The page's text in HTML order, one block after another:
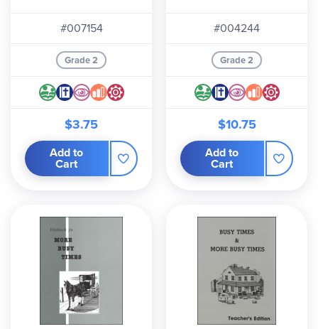
#007154
Grade 2
$3.75
Add to
Cart
#004244
Grade 2
$10.75
Add to
Cart